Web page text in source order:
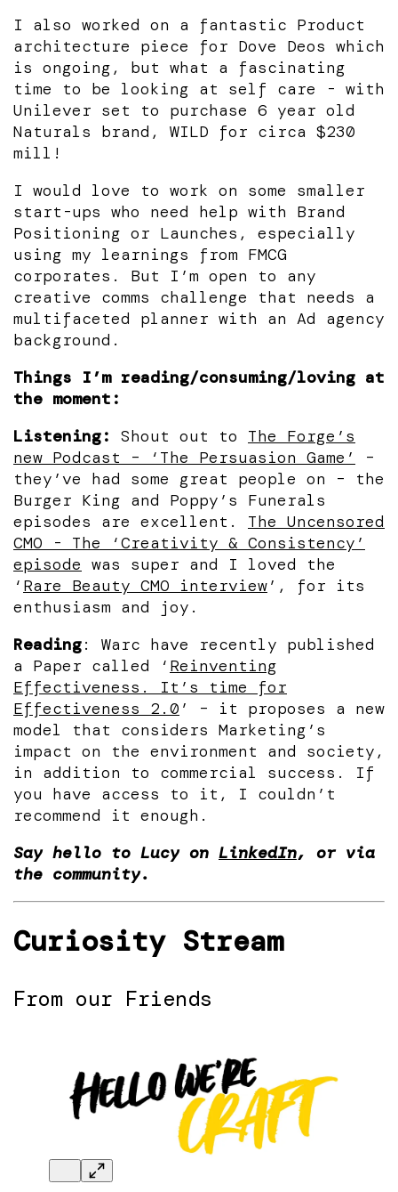
I also worked on a fantastic Product
architecture piece for Dove Deos which
is ongoing, but what a fascinating
time to be looking at self care - with
Unilever set to purchase 6 year old
Naturals brand, WILD for circa $230
mill!
I would love to work on some smaller
start-ups who need help with Brand
Positioning or Launches, especially
using my learnings from FMCG
corporates. But I’m open to any
creative comms challenge that needs a
multifaceted planner with an Ad agency
background.
Things I’m reading/consuming/loving at
the moment:
Listening: Shout out to The Forge’s
new Podcast – ‘The Persuasion Game’
–
they’ve had some great people on – the
Burger King and Poppy’s Funerals
episodes are excellent. The Uncensored
CMO - The ‘Creativity & Consistency’
episode was super and I loved the
‘ Rare Beauty CMO interview’, for its
enthusiasm and joy.
Reading: Warc have recently published
a Paper called ‘ Reinventing
Effectiveness. It’s time for
Effectiveness 2.0 ’ – it proposes a new
model that considers Marketing’s
impact on the environment and society,
in addition to commercial success. If
you have access to it, I couldn’t
recommend it enough.
Say hello to Lucy on LinkedIn, or via
the community.
Curiosity Stream
From our Friends